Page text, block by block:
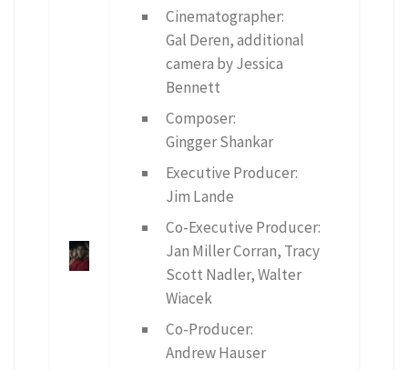
Cinematographer:
Gal Deren, additional
camera by Jessica
Bennett
Composer:
Gingger Shankar
Executive Producer:
Jim Lande
Co-Executive Producer:
Jan Miller Corran, Tracy
Scott Nadler, Walter
Wiacek
Co-Producer:
Andrew Hauser